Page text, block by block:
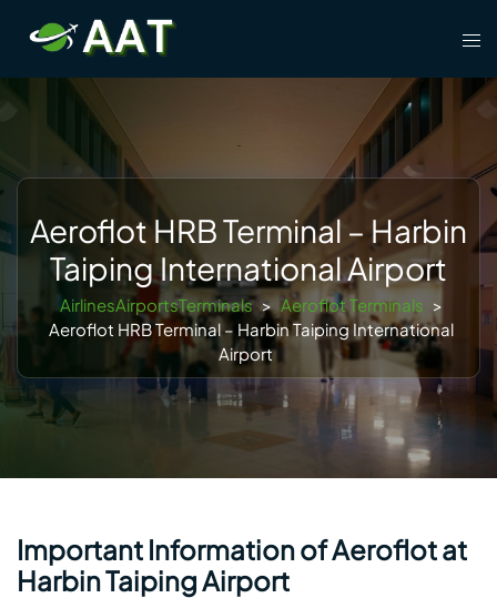
content
Aeroflot HRB Terminal – Harbin
Taiping International Airport
AirlinesAirportsTerminals > Aeroflot Terminals >
Aeroflot HRB Terminal – Harbin Taiping International
Airport
Important Information of Aeroflot at
Harbin Taiping Airport